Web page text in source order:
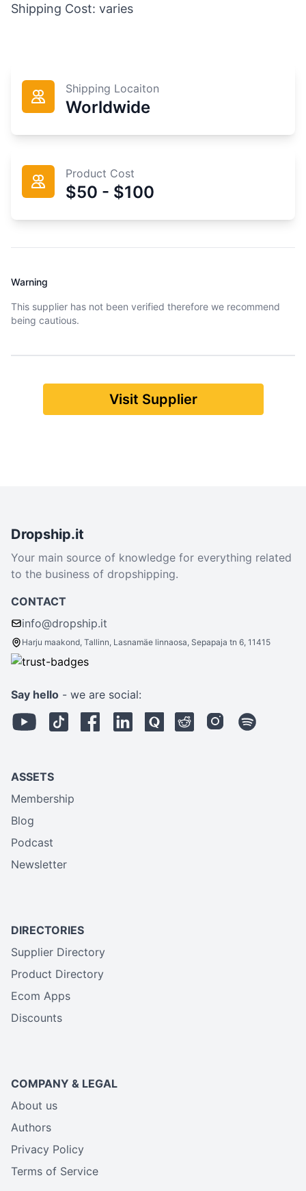
Shipping Cost: varies
Shipping Locaiton
Worldwide
Product Cost
$50 - $100
Warning
This supplier has not been verified therefore we recommend
being cautious.
Visit Supplier
Dropship.it
Your main source of knowledge for everything related
to the business of dropshipping.
CONTACT
info@dropship.it
Harju maakond, Tallinn, Lasnamäe linnaosa, Sepapaja tn 6, 11415
Say hello - we are social:
ASSETS
Membership
Blog
Podcast
Newsletter
DIRECTORIES
Supplier Directory
Product Directory
Ecom Apps
Discounts
COMPANY & LEGAL
About us
Authors
Privacy Policy
Terms of Service